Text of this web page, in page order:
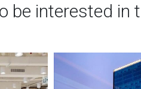
be interested in